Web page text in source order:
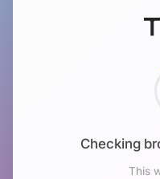
Checking
This